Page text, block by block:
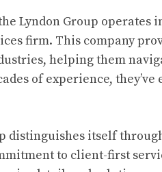
Lyndon Group
firm. This company
helping them
of experience,
distinguishes itself
to client-first